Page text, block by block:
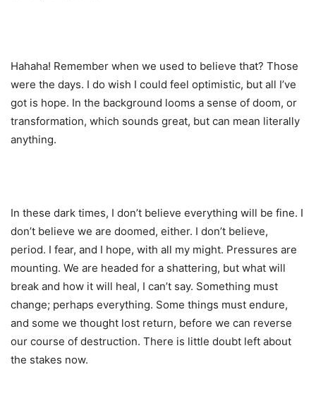
Hahaha! Remember when we used to believe that? Those
were the days. I do wish I could feel optimistic, but all I’ve
got is hope. In the background looms a sense of doom, or
transformation, which sounds great, but can mean literally
anything.
In these dark times, I don’t believe everything will be fine. I
don’t believe we are doomed, either. I don’t believe,
period. I fear, and I hope, with all my might. Pressures are
mounting. We are headed for a shattering, but what will
break and how it will heal, I can’t say. Something must
change; perhaps everything. Some things must endure,
and some we thought lost return, before we can reverse
our course of destruction. There is little doubt left about
the stakes now.